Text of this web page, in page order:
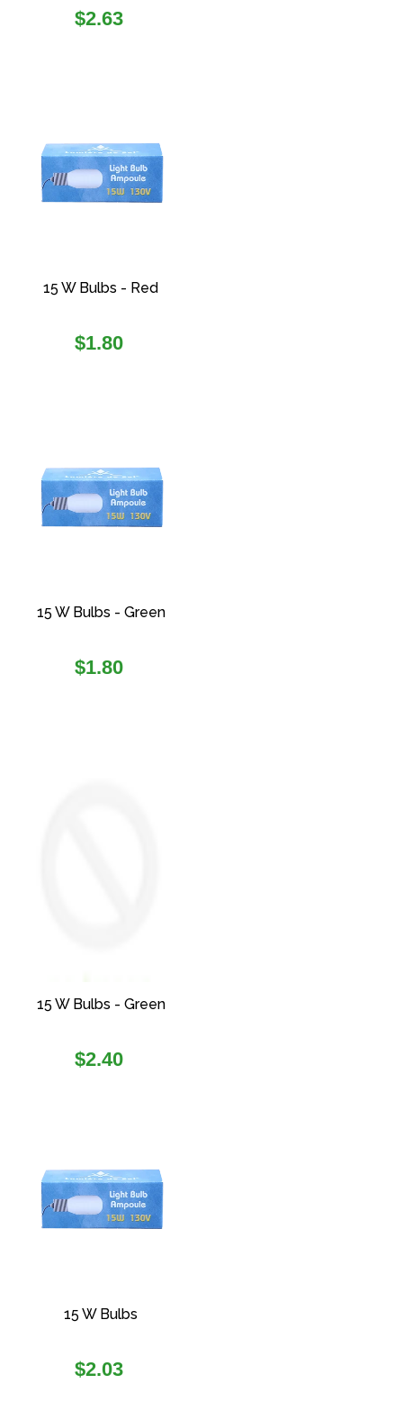
Regular
$2.63
15 W Bulbs - Red
Regular
$1.80
15 W Bulbs - Green
Regular
$1.80
15 W Bulbs - Green
Regular
$2.40
15 W Bulbs
Regular
$2.03